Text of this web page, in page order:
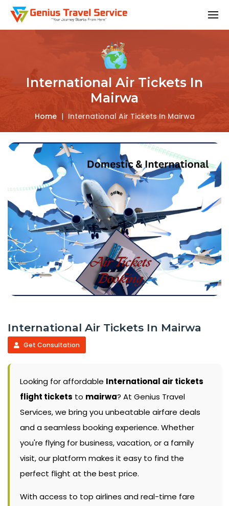
International Air Tickets In
Mairwa
Home | International Air Tickets In Mairwa
International Air Tickets In Mairwa
Get Consultation
Looking for affordable International air tickets
flight tickets to mairwa? At Genius Travel
Services, we bring you unbeatable airfare deals
and a seamless booking experience. Whether
you're flying for business, vacation, or a family
visit, our platform makes it easy to find the
perfect flight at the best price.
With access to top airlines and real-time fare